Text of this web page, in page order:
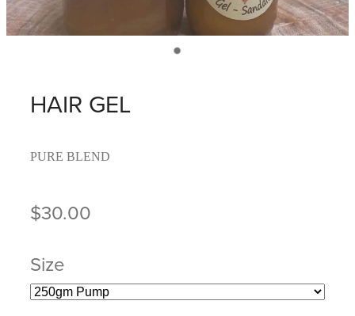
HAIR GEL
PURE BLEND
$30.00
Size